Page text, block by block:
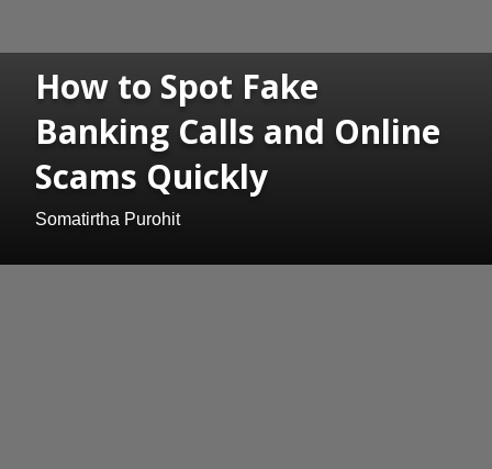
How to Spot Fake
Banking Calls and Online
Scams Quickly
Somatirtha Purohit